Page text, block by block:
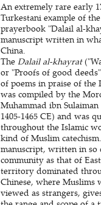
An extremely rare early
Turkestani example of
prayerbook "Dalail al-
manuscript written in
China.
The Dalail al-khayrat
or "Proofs of good
of poems in praise of the
was compiled by the
Muhammad ibn
1405-1465 CE) and was
throughout the Islamic
kind of Muslim
manuscript, written in so
community as that of
territory dominated
Chinese, where Muslims
viewed as strangers,